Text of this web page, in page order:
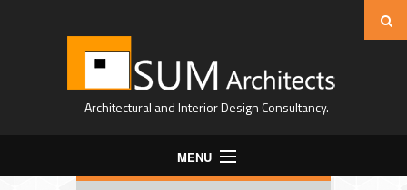
Architectural and Interior Design Consultancy.
MENU